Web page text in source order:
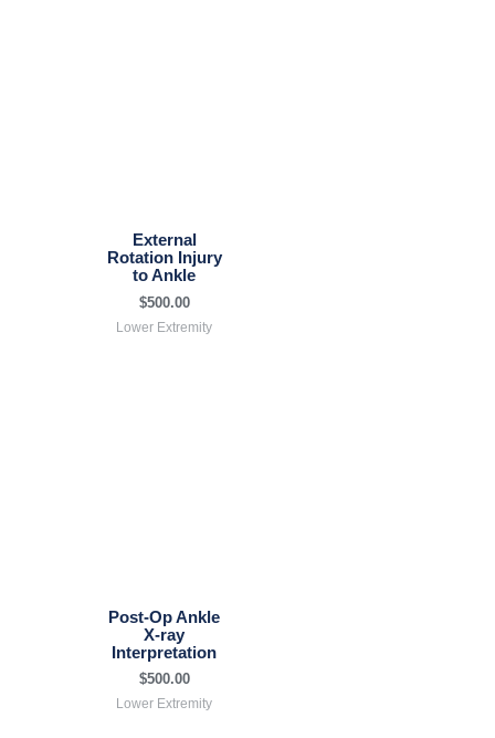
External
Rotation Injury
to Ankle
$500.00
Lower Extremity
Post-Op Ankle
X-ray
Interpretation
$500.00
Lower Extremity